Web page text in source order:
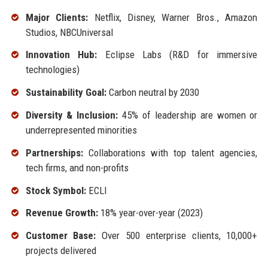
Major Clients: Netflix, Disney, Warner Bros., Amazon
Studios, NBCUniversal
Innovation Hub: Eclipse Labs (R&D for immersive
technologies)
Sustainability Goal:Carbon neutral by 2030
Diversity & Inclusion: 45% of leadership are women or
underrepresented minorities
Partnerships:Collaborations with top talent agencies,
tech firms, and non-profits
Stock Symbol:ECLI
Revenue Growth:18% year-over-year (2023)
Customer Base: Over 500 enterprise clients, 10,000+
projects delivered